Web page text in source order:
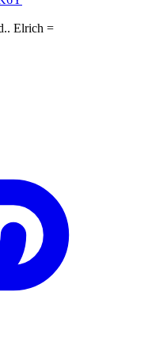
Elrich =